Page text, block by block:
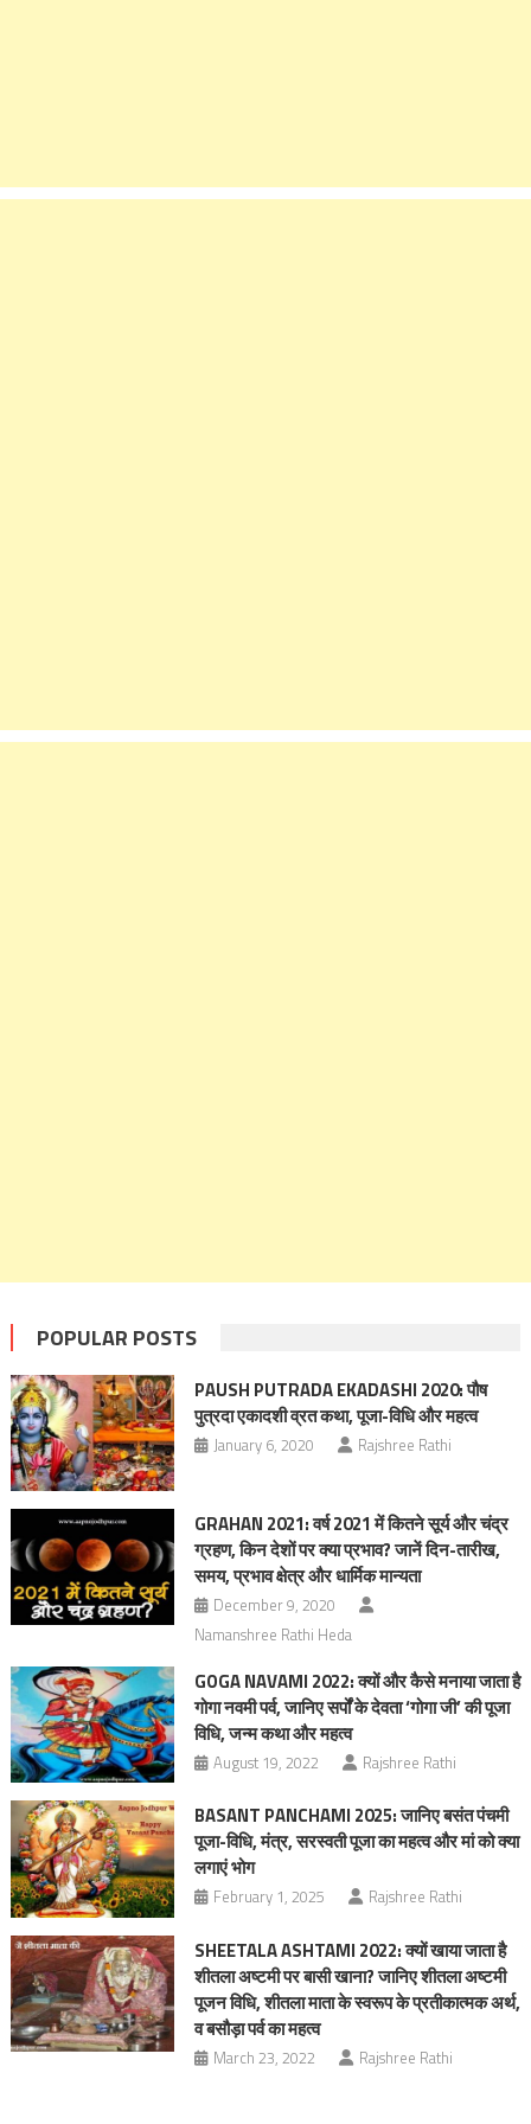
POPULAR POSTS
PAUSH PUTRADA EKADASHI 2020: पौष
पुत्रदा एकादशी व्रत कथा, पूजा-विधि और महत्व
January 6, 2020 Rajshree Rathi
GRAHAN 2021: वर्ष 2021 में कितने सूर्य और चंद्र
ग्रहण, किन देशों पर क्‍या प्रभाव? जानें दिन-तारीख,
समय, प्रभाव क्षेत्र और धार्मिक मान्यता
December 9, 2020
Namanshree Rathi Heda
GOGA NAVAMI 2022: क्यों और कैसे मनाया जाता है
गोगा नवमी पर्व, जानिए सर्पों के देवता ‘गोगा जी’ की पूजा
विधि, जन्म कथा और महत्‍व
August 19, 2022 Rajshree Rathi
BASANT PANCHAMI 2025: जानिए बसंत पंचमी
पूजा-विधि, मंत्र, सरस्वती पूजा का महत्व और मां को क्‍या
लगाएं भोग
February 1, 2025 Rajshree Rathi
SHEETALA ASHTAMI 2022: क्यों खाया जाता है
शीतला अष्टमी पर बासी खाना? जानिए शीतला अष्टमी
पूजन विधि, शीतला माता के स्वरूप के प्रतीकात्मक अर्थ,
व बसौड़ा पर्व का महत्व
March 23, 2022 Rajshree Rathi